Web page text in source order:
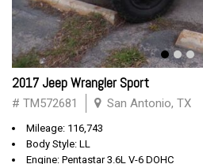
2017 Jeep Wrangler Sport
# TM572681 San Antonio, TX
Mileage: 116,743
Body Style: LL
Engine: Pentastar 3.6L V-6 DOHC